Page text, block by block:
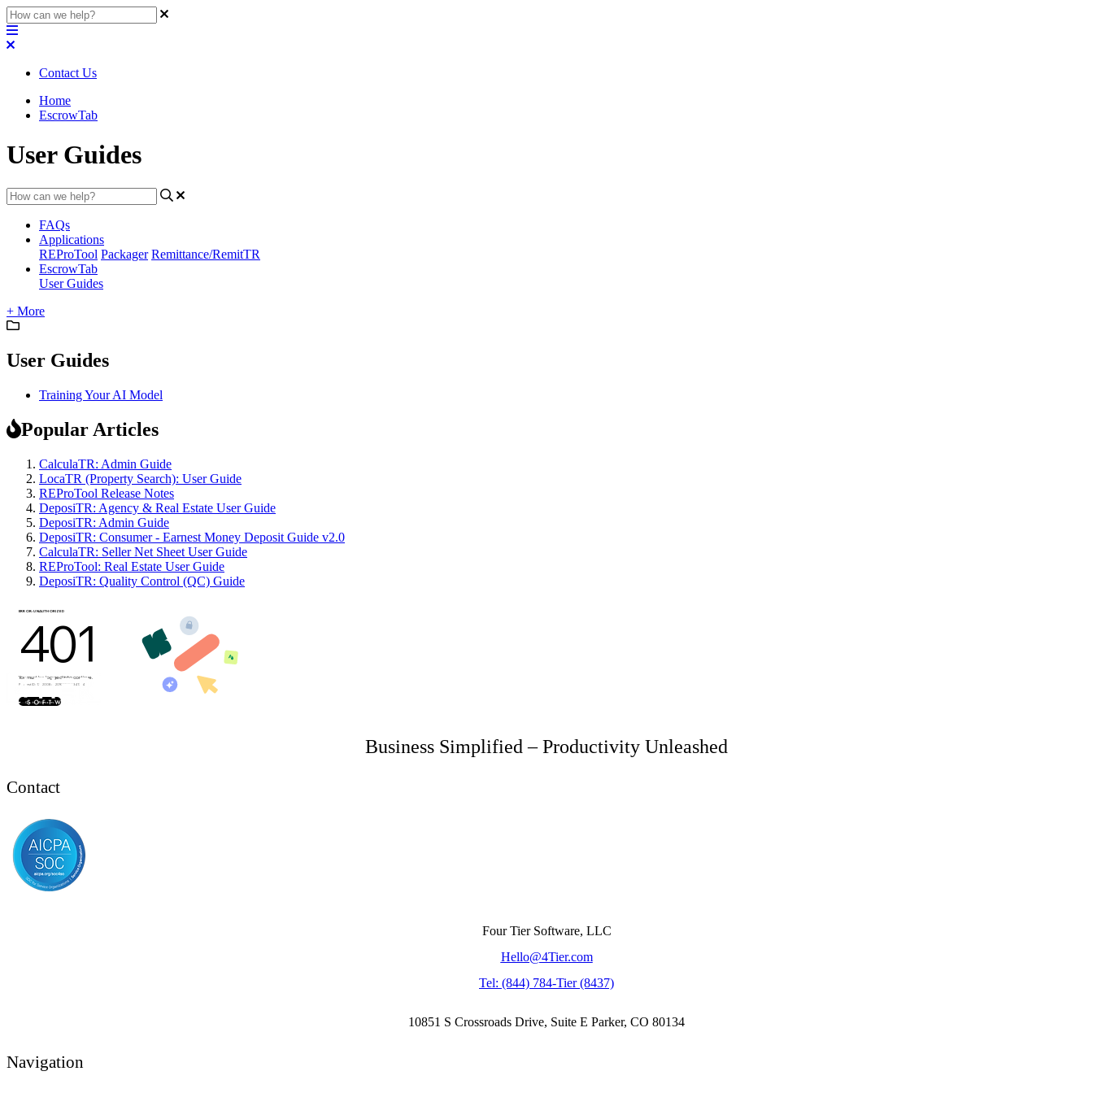
Contact Us
Home
EscrowTab
User Guides
FAQs
Applications
REProTool Packager Remittance/RemitTR
EscrowTab
User Guides
+ More
User Guides
Training Your AI Model
Popular Articles
CalculaTR: Admin Guide
LocaTR (Property Search): User Guide
REProTool Release Notes
DeposiTR: Agency & Real Estate User Guide
DeposiTR: Admin Guide
DeposiTR: Consumer - Earnest Money Deposit Guide v2.0
CalculaTR: Seller Net Sheet User Guide
REProTool: Real Estate User Guide
DeposiTR: Quality Control (QC) Guide
Business Simplified – Productivity Unleashed
Contact
Four Tier Software, LLC
Hello@4Tier.com
​Tel: (844) 784-Tier (8437)
10851 S Crossroads Drive, Suite E Parker, CO 80134
Navigation